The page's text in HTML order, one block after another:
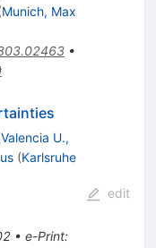
Munich, Max
•
Valencia U.,
(Karlsruhe
• e-Print:
edit